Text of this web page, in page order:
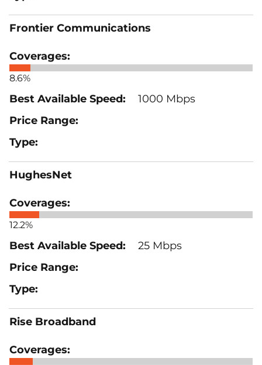
Frontier Communications
8.6%
1000 Mbps
HughesNet
12.2%
25 Mbps
Rise Broadband